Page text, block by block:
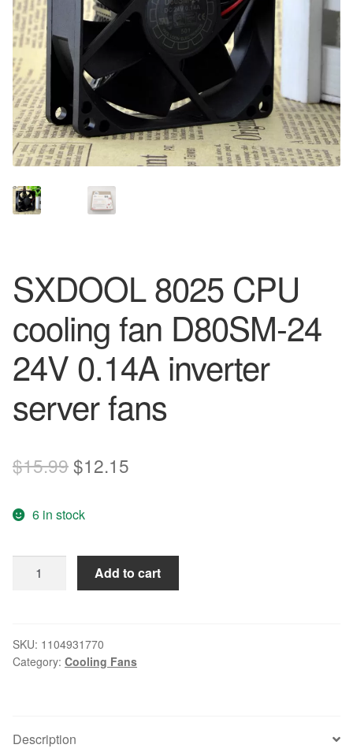
SXDOOL 8025 CPU
cooling fan D80SM-24
24V 0.14A inverter
server fans
$15.99Original
was:
$15.99.
$12.15
$12.15.
6 in stock
fan
D80SM-
inverter
Add to cart
SKU: 1104931770
Category: Cooling Fans
Description